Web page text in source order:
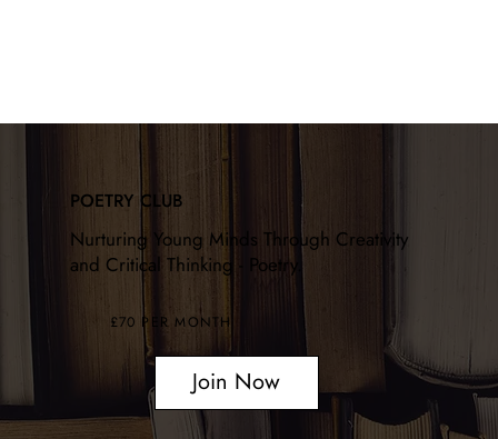
POETRY CLUB
Nurturing Young Minds Through Creativity
and Critical Thinking - Poetry.
£70 PER MONTH
Join Now